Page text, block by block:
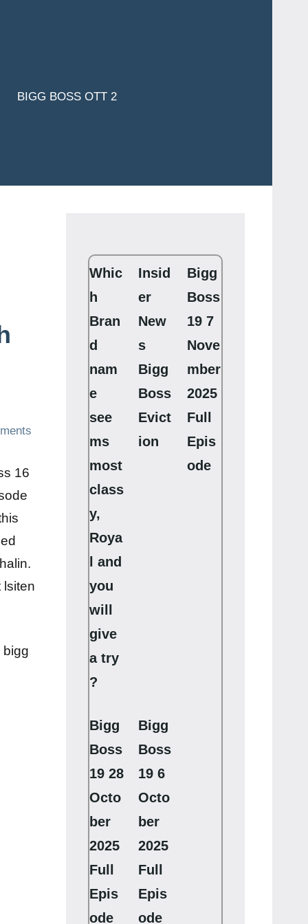
BIGG BOSS OTT 2
16
lsiten
bigg
Whic
h
Bran
d
nam
e
see
ms
most
class
y,
Roya
l and
you
will
give
a try
?
Insid
er
New
s
Bigg
Boss
Evict
ion
Bigg
Boss
19 7
Nove
mber
2025
Full
Epis
ode
Bigg
Boss
19 28
Octo
ber
2025
Full
Epis
ode
Bigg
Boss
19 6
Octo
ber
2025
Full
Epis
ode